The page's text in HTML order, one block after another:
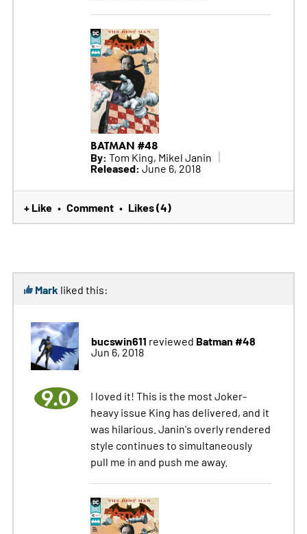
BATMAN #48
By: Tom King, Mikel Janin
Released: June 6, 2018
+ Like • Comment • Likes (4)
Mark liked this:
bucswin611 reviewed Batman #48
Jun 6, 2018
9.0
I loved it! This is the most Joker-
heavy issue King has delivered, and it
was hilarious. Janin's overly rendered
style continues to simultaneously
pull me in and push me away.